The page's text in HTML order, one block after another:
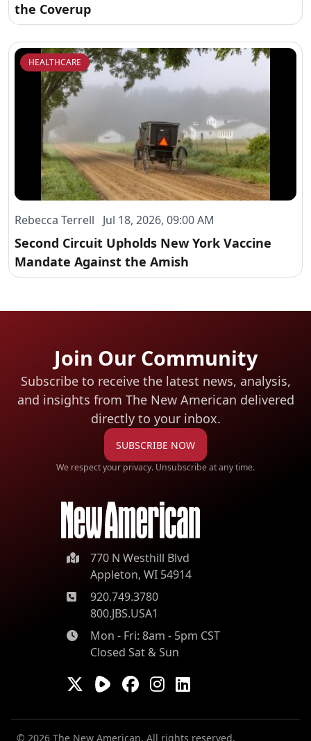
the Coverup
HEALTHCARE
Rebecca Terrell Jul 18, 2026, 09:00 AM
Second Circuit Upholds New York Vaccine
Mandate Against the Amish
Join Our Community
Subscribe to receive the latest news, analysis,
and insights from The New American delivered
directly to your inbox.
SUBSCRIBE NOW
We respect your privacy. Unsubscribe at any time.
770 N Westhill Blvd
Appleton, WI 54914
920.749.3780
800.JBS.USA1
Mon - Fri: 8am - 5pm CST
Closed Sat & Sun
© 2026 The New American. All rights reserved.